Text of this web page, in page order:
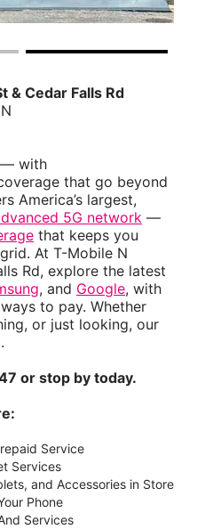
& Cedar Falls Rd
— with
that go beyond
America’s largest,
5G network —
that keeps you
At T-Mobile N
Rd, explore the latest
, and Google, with
to pay. Whether
or just looking, our
or stop by today.
Service
Services
and Accessories in Store
Phone
Services